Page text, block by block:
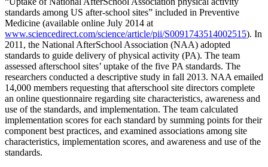
standards among US after-school sites” included in Preventive
Medicine (available online July 2014 at
www.sciencedirect.com/science/article/pii/S0091743514002515). In
2011, the National AfterSchool Association (NAA) adopted
standards to guide delivery of physical activity (PA). The team
assessed afterschool sites’ uptake of the five PA standards. The
researchers conducted a descriptive study in fall 2013. NAA emailed
14,000 members requesting that afterschool site directors complete
an online questionnaire regarding site characteristics, awareness and
use of the standards, and implementation. The team calculated
implementation scores for each standard by summing points for their
component best practices, and examined associations among site
characteristics, implementation scores, and awareness and use of the
standards.